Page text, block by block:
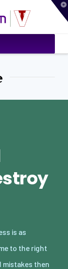
is as
to the right
mistakes then